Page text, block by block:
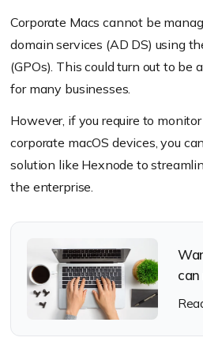
Password:Enter the
mentioned account
Organizational Unit:
organizational unit to
computer is to be added.
Advanced settings:
Create mobile account
Require confirmation
account:Send a
end user on creating a
Corporate Macs cannot be
domain services (AD DS) using
(GPOs). This could turn out to be
for many businesses.
However, if you require to
corporate macOS devices, you
solution like Hexnode to
the enterprise.